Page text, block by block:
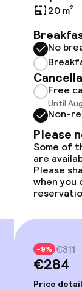
20 m²
No
Free
Until
Non-
Please
Some of
are
Please
when you
-9% €311
€284
Price